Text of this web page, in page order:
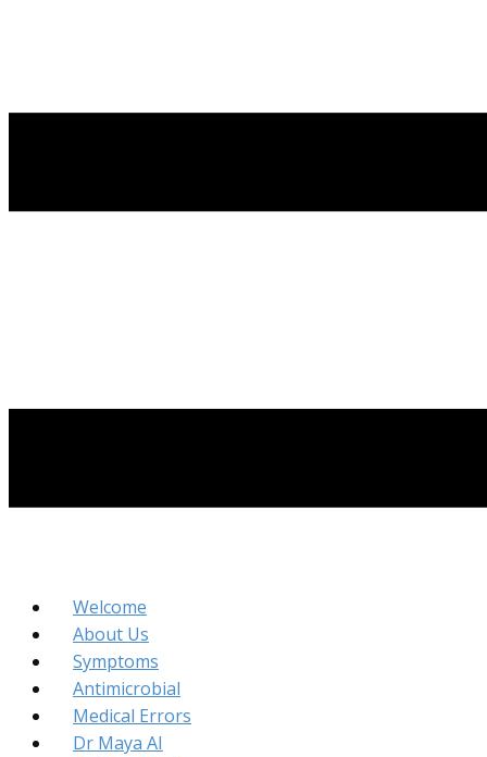
Welcome
About Us
Symptoms
Antimicrobial
Medical Errors
Dr Maya AI